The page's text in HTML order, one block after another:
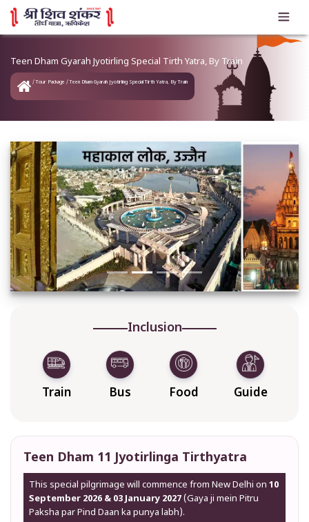
Teen Dham Gyarah Jyotirling Special Tirth Yatra, By Train
Tour Package Teen Dham Gyarah Jyotirling Special Tirth Yatra, By Train
Inclusion
Train Bus Food Guide
Teen Dham 11 Jyotirlinga Tirthyatra
This special pilgrimage will commence from New Delhi on 10
September 2026 & 03 January 2027(Gaya ji mein Pitru
Paksha par Pind Daan ka punya labh).